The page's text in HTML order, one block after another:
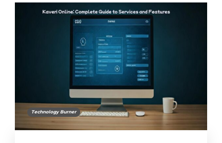
Technology Burner